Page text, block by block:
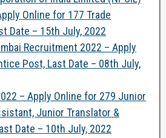
Online for 177 Trade
Date – 15th July, 2022
Recruitment 2022 – Apply
Post, Last Date – 08th July,
– Apply Online for 279 Junior
Junior Translator &
Date – 10th July, 2022